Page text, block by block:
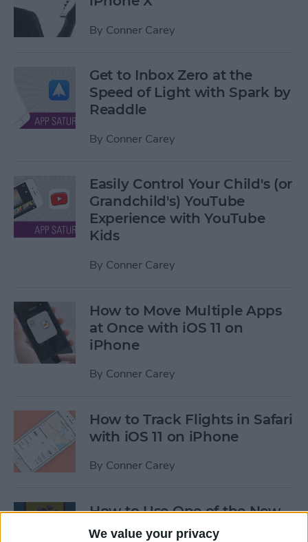
We value your privacy
By Conner Carey
Get to Inbox Zero at the
Speed of Light with Spark by
Readdle
By Conner Carey
Easily Control Your Child's (or
Grandchild's) YouTube
Experience with YouTube
Kids
By Conner Carey
How to Move Multiple Apps
at Once with iOS 11 on
iPhone
By Conner Carey
How to Track Flights in Safari
with iOS 11 on iPhone
By Conner Carey
How to Use One of the New
iOS 11 Wallpapers on iPhone